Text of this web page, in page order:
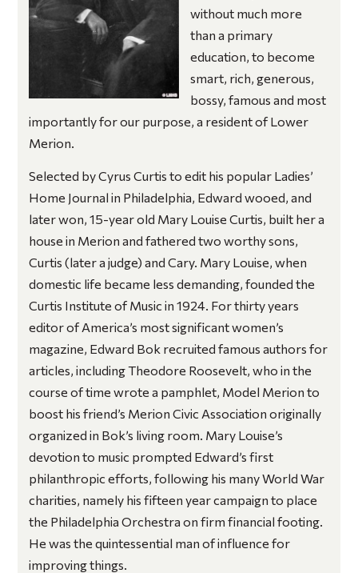
without much more
than a primary
education, to become
smart, rich, generous,
bossy, famous and most
importantly for our purpose, a resident of Lower
Merion.
Selected by Cyrus Curtis to edit his popular Ladies’
Home Journal in Philadelphia, Edward wooed, and
later won, 15-year old Mary Louise Curtis, built her a
house in Merion and fathered two worthy sons,
Curtis (later a judge) and Cary. Mary Louise, when
domestic life became less demanding, founded the
Curtis Institute of Music in 1924. For thirty years
editor of America’s most significant women’s
magazine, Edward Bok recruited famous authors for
articles, including Theodore Roosevelt, who in the
course of time wrote a pamphlet, Model Merion to
boost his friend’s Merion Civic Association originally
organized in Bok’s living room. Mary Louise’s
devotion to music prompted Edward’s first
philanthropic efforts, following his many World War
charities, namely his fifteen year campaign to place
the Philadelphia Orchestra on firm financial footing.
He was the quintessential man of influence for
improving things.